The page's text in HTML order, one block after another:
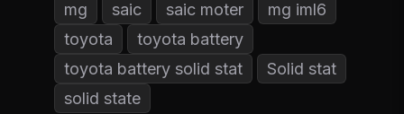
mg
saic saic moter
mg iml6
toyota
toyota battery
toyota battery solid stat
Solid stat
solid state